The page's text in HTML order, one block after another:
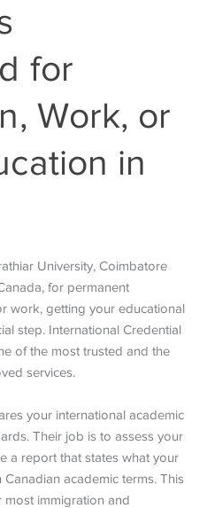
for
Work, or
in
University, Coimbatore
for permanent
work, getting your educational
step. International Credential
of the most trusted and the
services.
your international academic
Their job is to assess your
a report that states what your
academic terms. This
most immigration and